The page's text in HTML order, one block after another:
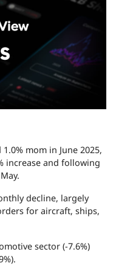
mom in June 2025,
increase and following
decline, largely
for aircraft, ships,
sector (-7.6%)